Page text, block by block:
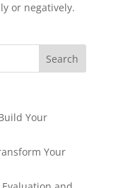
or negatively.
Your
Your